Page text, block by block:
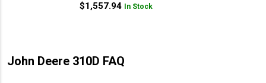
$1,557.94 In Stock
John Deere 310D FAQ